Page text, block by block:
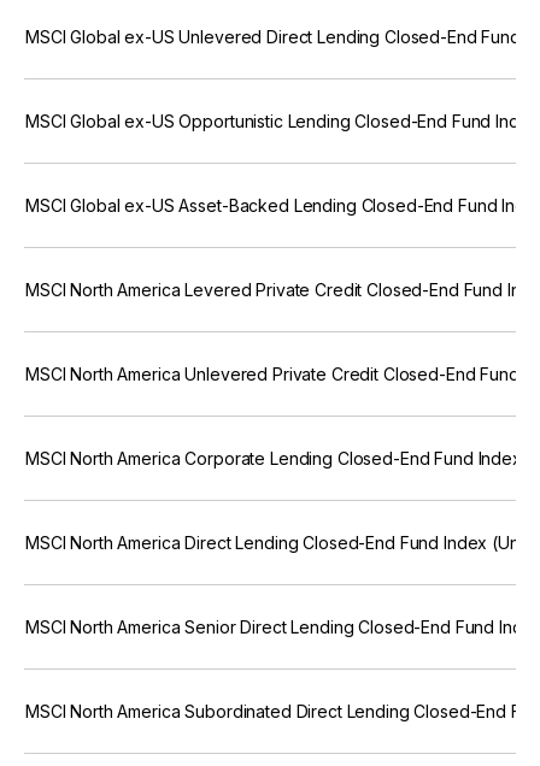
MSCI Global ex-US Unlevered Direct Lending Closed-End Fund
MSCI Global ex-US Opportunistic Lending Closed-End Fund
MSCI Global ex-US Asset-Backed Lending Closed-End Fund
MSCI North America Levered Private Credit Closed-End Fund
MSCI North America Unlevered Private Credit Closed-End Fund
MSCI North America Corporate Lending Closed-End Fund Index
MSCI North America Direct Lending Closed-End Fund Index
MSCI North America Senior Direct Lending Closed-End Fund
MSCI North America Subordinated Direct Lending Closed-End